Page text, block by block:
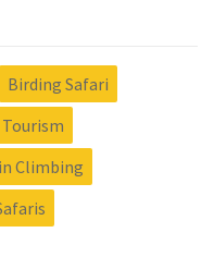
Birding Safari
Climbing